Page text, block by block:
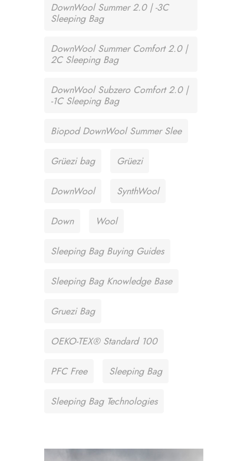
DownWool Summer 2.0 | -3C
Sleeping Bag
DownWool Summer Comfort 2.0 |
2C Sleeping Bag
DownWool Subzero Comfort 2.0 |
-1C Sleeping Bag
Biopod DownWool Summer Slee
Grüezi bag Grüezi
DownWool SynthWool
Down Wool
Sleeping Bag Buying Guides
Sleeping Bag Knowledge Base
Gruezi Bag
OEKO-TEX® Standard 100
PFC Free Sleeping Bag
Sleeping Bag Technologies